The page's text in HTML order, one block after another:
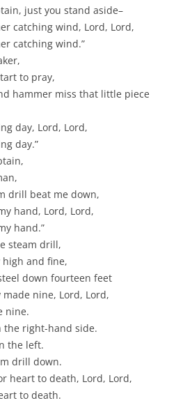
just you stand aside–
catching wind, Lord, Lord,
catching wind.”
to pray,
hammer miss that little piece
day, Lord, Lord,
day.”
drill beat me down,
hand, Lord, Lord,
hand.”
steam drill,
and fine,
down fourteen feet
nine, Lord, Lord,
nine.
the right-hand side.
the left.
drill down.
heart to death, Lord, Lord,
to death.